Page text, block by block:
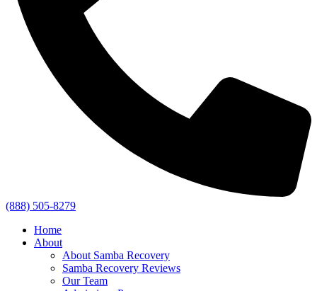
(888) 505-8279
Home
About
About Samba Recovery
Samba Recovery Reviews
Our Team